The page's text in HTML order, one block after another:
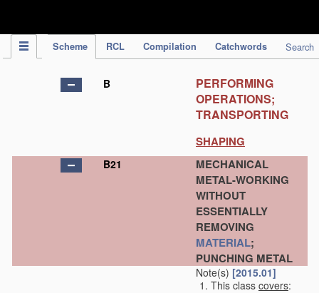
Scheme RCL Compilation Catchwords Search
B
PERFORMING
OPERATIONS;
TRANSPORTING
SHAPING
B21
MECHANICAL
METAL-WORKING
WITHOUT
ESSENTIALLY
REMOVING
MATERIAL;
PUNCHING METAL
Note(s) [2015.01]
This class covers: